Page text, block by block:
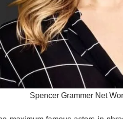
Spencer Grammer Net